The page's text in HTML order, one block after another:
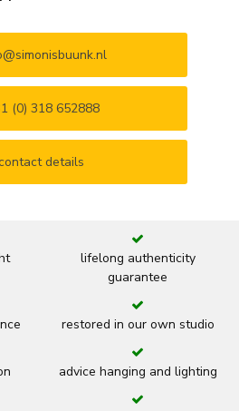
(0) 318 652888
details
lifelong authenticity
guarantee
restored in our own studio
advice hanging and lighting